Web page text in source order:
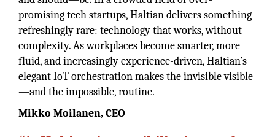
promising tech startups, Haltian delivers something
refreshingly rare: technology that works, without
complexity. As workplaces become smarter, more
fluid, and increasingly experience-driven, Haltian’s
elegant IoT orchestration makes the invisible visible
—and the impossible, routine.
Mikko Moilanen, CEO